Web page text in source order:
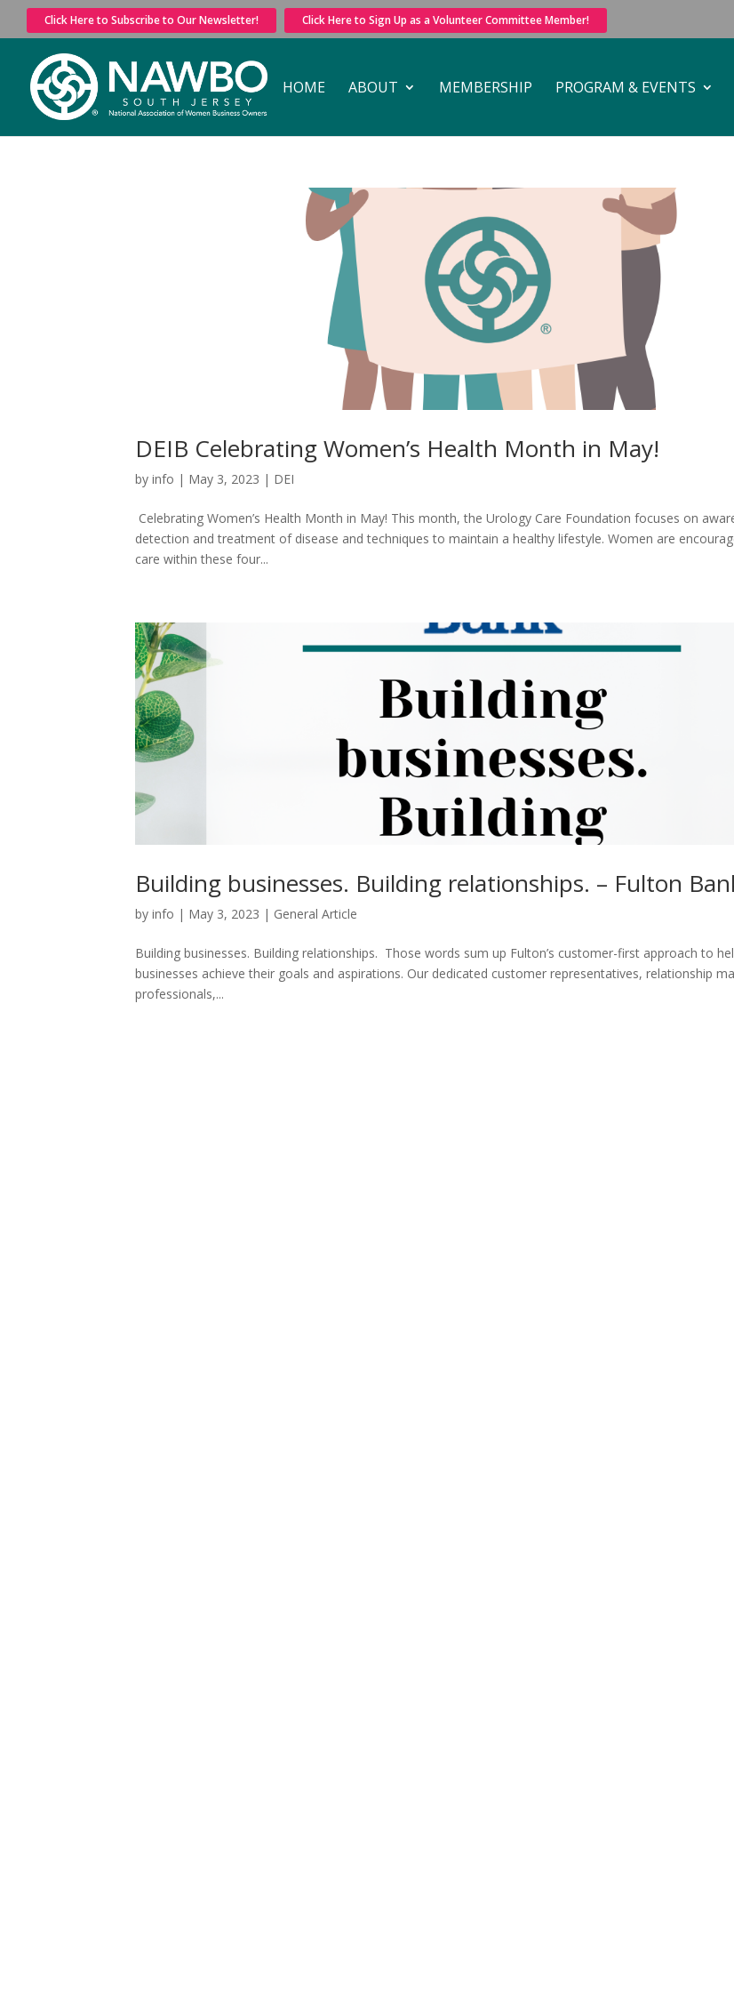
Click Here to Subscribe to Our Newsletter! Click Here to Sign Up as a Volunteer Committee Member!
HOME ABOUT MEMBERSHIP PROGRAM & EVENTS
DEIB Celebrating Women’s Health Month in May!
by info | May 3, 2023 | DEI
Celebrating Women’s Health Month in May! This month, the Urology Care Foundation focuses on
detection and treatment of disease and techniques to maintain a healthy lifestyle. Women are
care within these four...
Building businesses. Building relationships. – Fulton
by info | May 3, 2023 | General Article
Building businesses. Building relationships. Those words sum up Fulton’s customer-first approach to
businesses achieve their goals and aspirations. Our dedicated customer representatives, relationship
professionals,...